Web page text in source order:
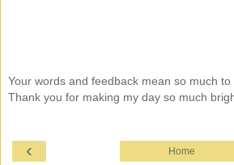
Your words and feedback mean so much to
Thank you for making my day so much
‹ Home